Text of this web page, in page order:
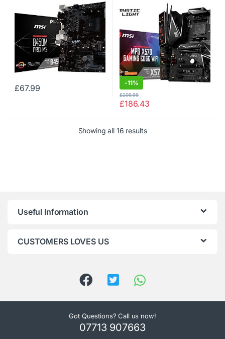
VGA, DVI-D, HDMI, AMD
RYZEN 1st and 2nd Gen
£67.99
USB 3.2 Gen2, Type-C, M.2,
RGB Mystic Light, HDMI, AMD
RYZEN 2nd and…
-11%
£186.43
£209.99
Showing all 16 results
Useful Information
CUSTOMERS LOVES US
Got Questions? Call us now!
07713 907663